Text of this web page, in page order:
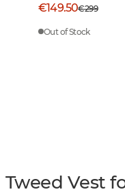
€149.50€299
Out of Stock
Tweed Vest